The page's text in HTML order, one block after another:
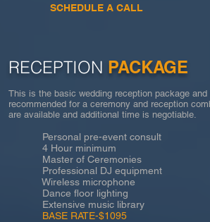
SCHEDULE A CALL
RECEPTION PACKAGE
This is the basic wedding reception package and
recommended for a ceremony and reception
are available and additional time is negotiable.
Personal pre-event consult
4 Hour minimum
Master of Ceremonies
Professional DJ equipment
Wireless microphone
Dance floor lighting
Extensive music library
BASE RATE-$1095